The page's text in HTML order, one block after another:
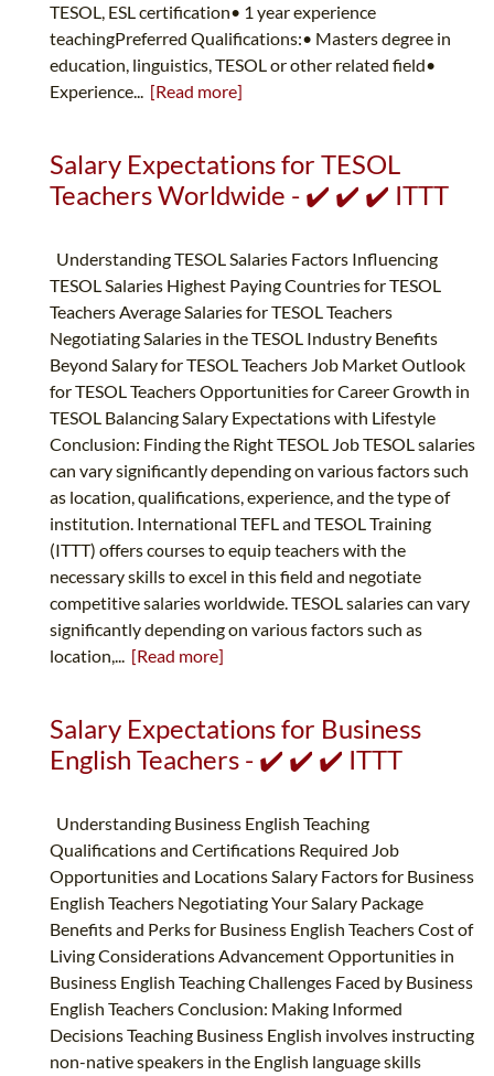
TESOL, ESL certification• 1 year experience
teachingPreferred Qualifications:• Masters degree in
education, linguistics, TESOL or other related field•
Experience... [Read more]
Salary Expectations for TESOL
Teachers Worldwide - ✔️ ✔️ ✔️ ITTT
Understanding TESOL Salaries Factors Influencing
TESOL Salaries Highest Paying Countries for TESOL
Teachers Average Salaries for TESOL Teachers
Negotiating Salaries in the TESOL Industry Benefits
Beyond Salary for TESOL Teachers Job Market Outlook
for TESOL Teachers Opportunities for Career Growth in
TESOL Balancing Salary Expectations with Lifestyle
Conclusion: Finding the Right TESOL Job TESOL salaries
can vary significantly depending on various factors such
as location, qualifications, experience, and the type of
institution. International TEFL and TESOL Training
(ITTT) offers courses to equip teachers with the
necessary skills to excel in this field and negotiate
competitive salaries worldwide. TESOL salaries can vary
significantly depending on various factors such as
location,... [Read more]
Salary Expectations for Business
English Teachers - ✔️ ✔️ ✔️ ITTT
Understanding Business English Teaching
Qualifications and Certifications Required Job
Opportunities and Locations Salary Factors for Business
English Teachers Negotiating Your Salary Package
Benefits and Perks for Business English Teachers Cost of
Living Considerations Advancement Opportunities in
Business English Teaching Challenges Faced by Business
English Teachers Conclusion: Making Informed
Decisions Teaching Business English involves instructing
non-native speakers in the English language skills